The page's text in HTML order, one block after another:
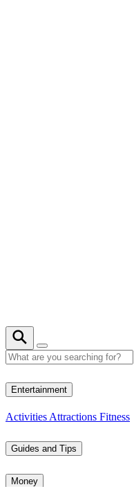
Entertainment
Activities Attractions Fitness
Guides and Tips
Money